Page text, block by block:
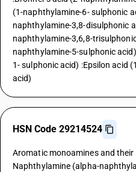
(1-naphthylamine-6- sulphonic
naphthylamine-3,8-disulphonic
naphthylamine-3,6,8-
naphthylamine-5-sulphonic
1- sulphonic acid) :Epsilon acid
acid)
HSN Code 29214524
Aromatic monoamines and
Naphthylamine (alpha-